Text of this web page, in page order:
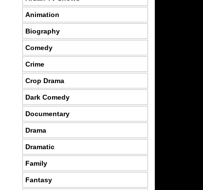
Animation
Biography
Comedy
Crime
Crop Drama
Dark Comedy
Documentary
Drama
Dramatic
Family
Fantasy